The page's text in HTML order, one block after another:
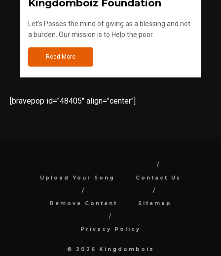
Kingdomboiz Foundation
Let's Posses the mind of giving as a blessing and not
a burden. Our mission is to Help the poor.
Read More
[bravepop id="48405" align="center"]
Upload Your Song Contact Us
Remove Content Sitemap
Privacy Policy
© 2026 Kingdomboiz